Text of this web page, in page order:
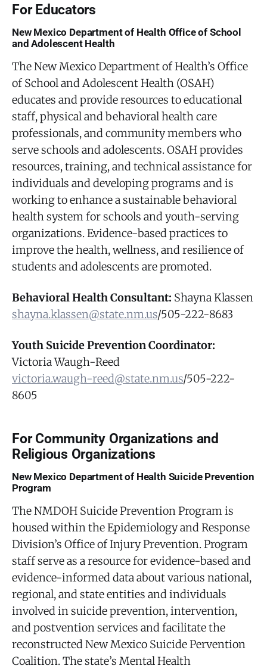
For Educators
New Mexico Department of Health Office of School
and Adolescent Health
The New Mexico Department of Health’s Office
of School and Adolescent Health (OSAH)
educates and provide resources to educational
staff, physical and behavioral health care
professionals, and community members who
serve schools and adolescents. OSAH provides
resources, training, and technical assistance for
individuals and developing programs and is
working to enhance a sustainable behavioral
health system for schools and youth-serving
organizations. Evidence-based practices to
improve the health, wellness, and resilience of
students and adolescents are promoted.
Behavioral Health Consultant: Shayna Klassen
shayna.klassen@state.nm.us/505-222-8683
Youth Suicide Prevention Coordinator:
Victoria Waugh-Reed
victoria.waugh-reed@state.nm.us/505-222-
8605
For Community Organizations and
Religious Organizations
New Mexico Department of Health Suicide Prevention
Program
The NMDOH Suicide Prevention Program is
housed within the Epidemiology and Response
Division’s Office of Injury Prevention. Program
staff serve as a resource for evidence-based and
evidence-informed data about various national,
regional, and state entities and individuals
involved in suicide prevention, intervention,
and postvention services and facilitate the
reconstructed New Mexico Suicide Pervention
Coalition. The state’s Mental Health